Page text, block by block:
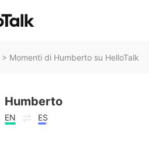
> Momenti di Humberto su HelloTalk
Humberto
EN ES